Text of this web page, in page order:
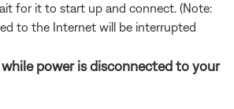
for it to start up and connect. (Note:
to the Internet will be interrupted
power is disconnected to your